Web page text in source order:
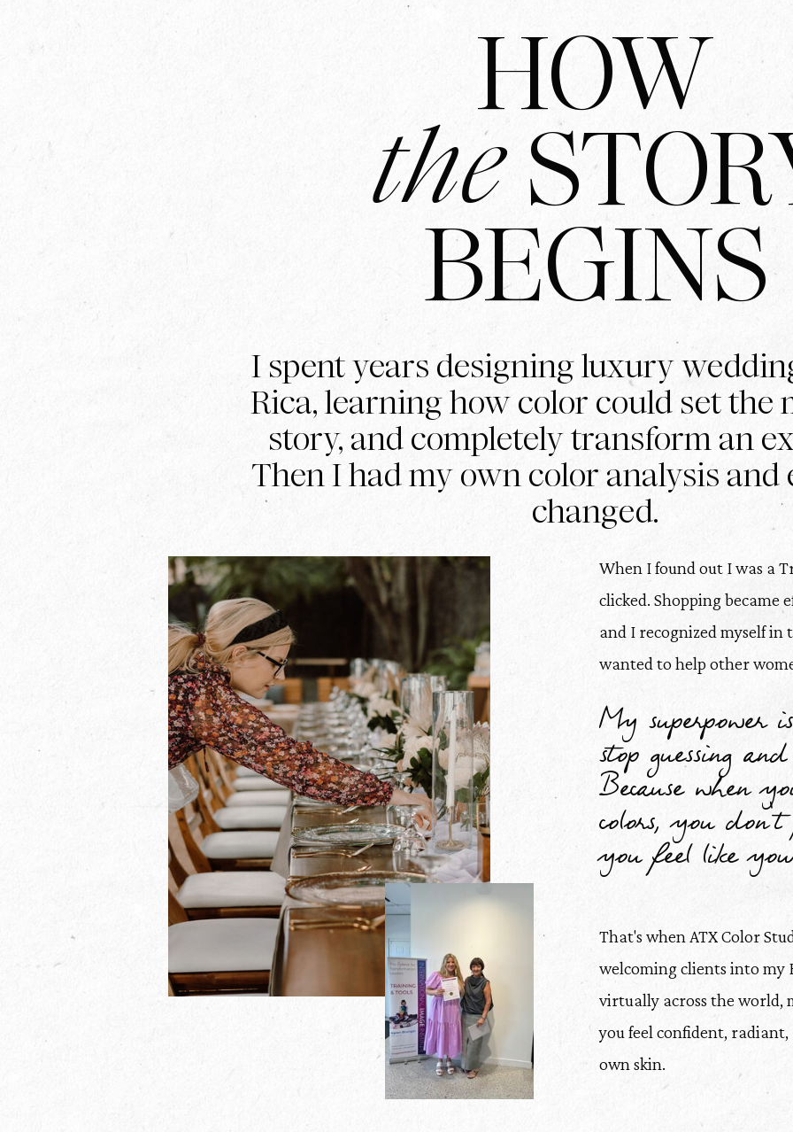
HOW
BEGINS
the
I spent years designing luxury
Rica, learning how color could set the
story, and completely transform an
Then I had my own color analysis
changed.
When I found out I was a
clicked. Shopping became
and I recognized myself
wanted to help other
My superpower
stop guessing
Because when
colors, you don't
you feel like
That's when ATX Color
welcoming clients into my
virtually across the world,
you feel confident,
own skin.